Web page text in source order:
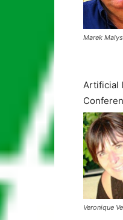
Marek
Artificial
Veronique